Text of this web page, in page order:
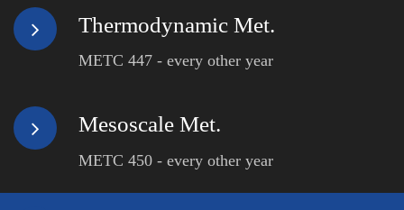
Thermodynamic Met.
METC 447 - every other year
Mesoscale Met.
METC 450 - every other year